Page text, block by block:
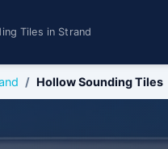
Tiles in Strand
Hollow Sounding Tiles